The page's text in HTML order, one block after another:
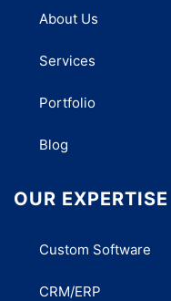
About Us
Services
Portfolio
Blog
OUR EXPERTISE
Custom Software
CRM/ERP